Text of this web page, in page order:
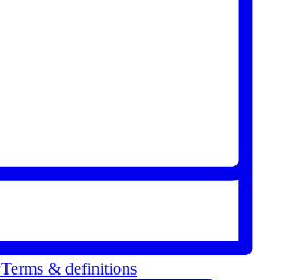
Terms & definitions